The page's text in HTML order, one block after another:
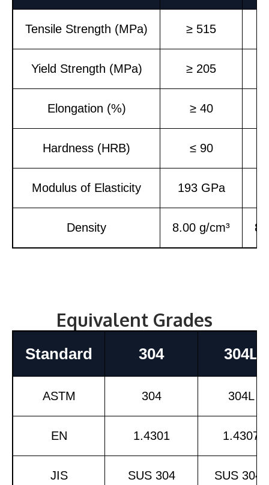
Tensile Strength (MPa) ≥ 515
Yield Strength (MPa) ≥ 205
Elongation (%) ≥ 40
Hardness (HRB) ≤ 90
Modulus of Elasticity 193 GPa
Density 8.00 g/cm³
Equivalent Grades
Standard 304 304L
ASTM 304 304L
EN 1.4301 1.4307
JIS SUS 304 SUS 304L